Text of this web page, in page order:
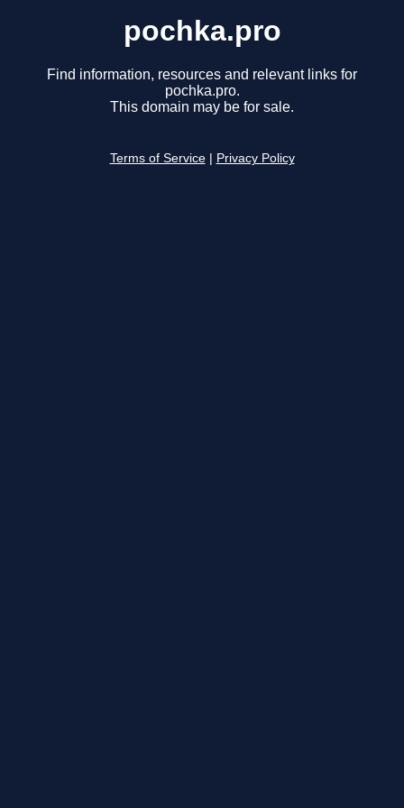
pochka.pro
Find information, resources and relevant links for
pochka.pro.
This domain may be for sale.
Terms of Service Privacy Policy